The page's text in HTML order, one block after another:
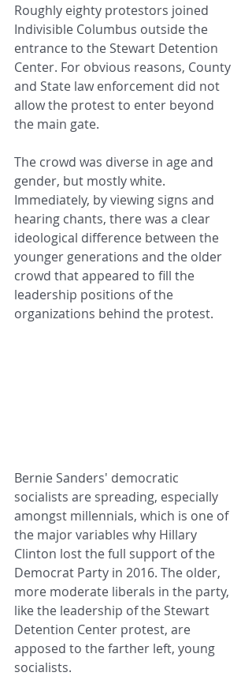
Roughly eighty protestors joined
Indivisible Columbus outside the
entrance to the Stewart Detention
Center. For obvious reasons, County
and State law enforcement did not
allow the protest to enter beyond
the main gate.
The crowd was diverse in age and
gender, but mostly white.
Immediately, by viewing signs and
hearing chants, there was a clear
ideological difference between the
younger generations and the older
crowd that appeared to fill the
leadership positions of the
organizations behind the protest.
Bernie Sanders' democratic
socialists are spreading, especially
amongst millennials, which is one of
the major variables why Hillary
Clinton lost the full support of the
Democrat Party in 2016. The older,
more moderate liberals in the party,
like the leadership of the Stewart
Detention Center protest, are
apposed to the farther left, young
socialists.